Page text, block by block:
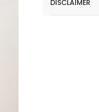
DISCLAIMER